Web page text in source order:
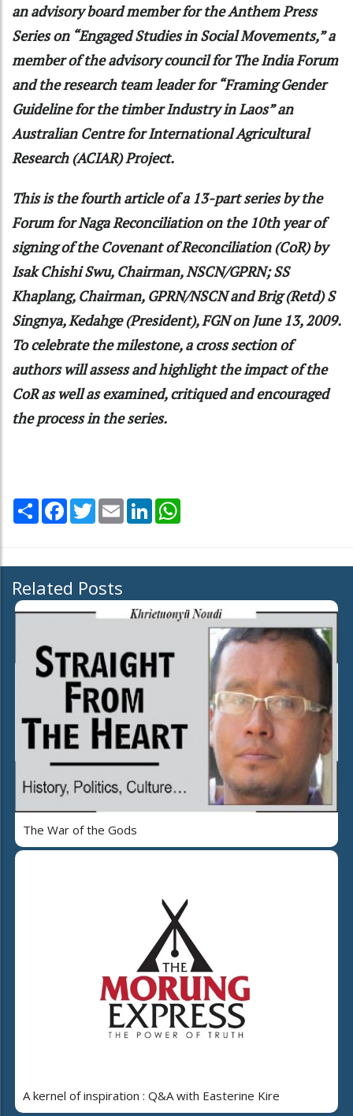
an advisory board member for the Anthem Press
Series on “Engaged Studies in Social Movements,” a
member of the advisory council for The India Forum
and the research team leader for “Framing Gender
Guideline for the timber Industry in Laos” an
Australian Centre for International Agricultural
Research (ACIAR) Project.
This is the fourth article of a 13-part series by the
Forum for Naga Reconciliation on the 10th year of
signing of the Covenant of Reconciliation (CoR) by
Isak Chishi Swu, Chairman, NSCN/GPRN; SS
Khaplang, Chairman, GPRN/NSCN and Brig (Retd) S
Singnya, Kedahge (President), FGN on June 13, 2009.
To celebrate the milestone, a cross section of
authors will assess and highlight the impact of the
CoR as well as examined, critiqued and encouraged
the process in the series.
Share Facebook
TwitterEmail LinkedIn
Related Posts
The War of the Gods
A kernel of inspiration : Q&A with Easterine Kire